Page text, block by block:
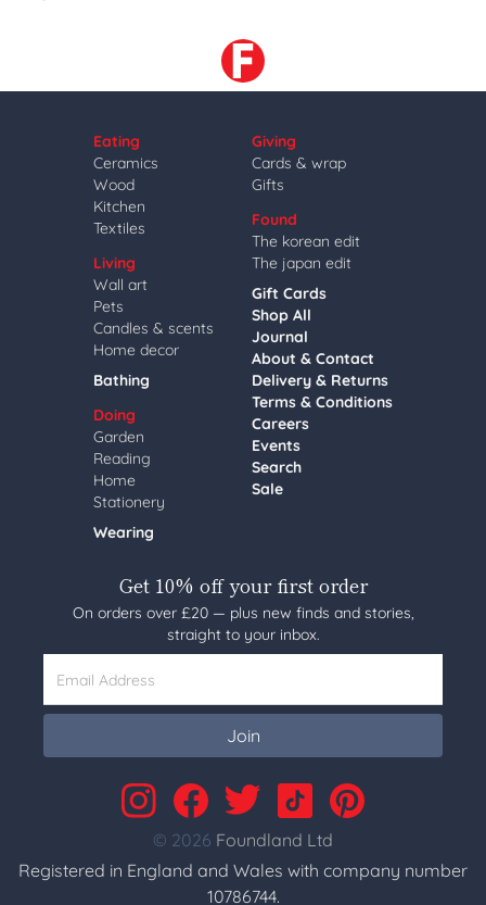
Eating
Ceramics
Wood
Kitchen
Textiles
Living
Wall art
Pets
Candles & scents
Home decor
Bathing
Doing
Garden
Reading
Home
Stationery
Wearing
Giving
Cards & wrap
Gifts
Found
The korean edit
The japan edit
Gift Cards
Shop All
Journal
About & Contact
Delivery & Returns
Terms & Conditions
Careers
Events
Search
Sale
Get 10% off your first order
On orders over £20 — plus new finds and stories,
straight to your inbox.
Email Address
Join
© 2026 Foundland Ltd
Registered in England and Wales with company number
10786744.